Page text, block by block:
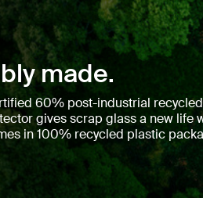
made.
60% post-industrial recycled
gives scrap glass a new life
in 100% recycled plastic